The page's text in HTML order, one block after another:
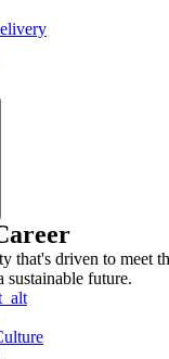
that's driven to meet
future.